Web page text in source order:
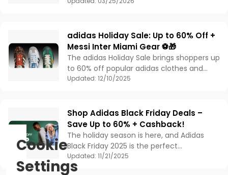
4% cashback for even more value.
adidas Holiday Sale: Up to 60% Off +
Messi Inter Miami Gear ⚽🎁
The adidas Holiday Sale brings shoppers up
to 60% off popular adidas clothes and
shoes, making it the perfect time to
historic back-to-back MVP season with
official Inter Miami CF gear and Messi kits.
From high-performance sportswear with
the latest adidas technology to iconic
casual styles, this holiday sale offers a
wide selection for both style and
Updated: 12/10/2025
Shop Adidas Black Friday Deals –
Save Up to 60% + Cashback!
The holiday season is here, and Adidas
Black Friday 2025 is the perfect
opportunity to grab the styles you’ve had
your eye on all year. Enjoy up to 60% off 🛍️
Updated: 11/21/2025
Cookie
Settings